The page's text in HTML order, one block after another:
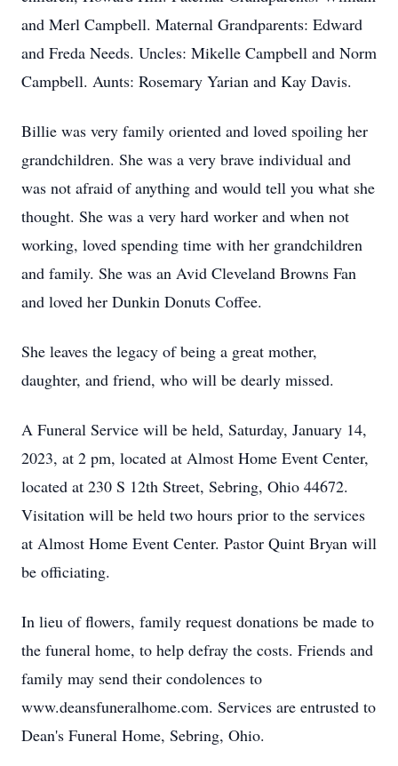
and Merl Campbell. Maternal Grandparents: Edward
and Freda Needs. Uncles: Mikelle Campbell and Norm
Campbell. Aunts: Rosemary Yarian and Kay Davis.
Billie was very family oriented and loved spoiling her
grandchildren. She was a very brave individual and
was not afraid of anything and would tell you what she
thought. She was a very hard worker and when not
working, loved spending time with her grandchildren
and family. She was an Avid Cleveland Browns Fan
and loved her Dunkin Donuts Coffee.
She leaves the legacy of being a great mother,
daughter, and friend, who will be dearly missed.
A Funeral Service will be held, Saturday, January 14,
2023, at 2 pm, located at Almost Home Event Center,
located at 230 S 12th Street, Sebring, Ohio 44672.
Visitation will be held two hours prior to the services
at Almost Home Event Center. Pastor Quint Bryan will
be officiating.
In lieu of flowers, family request donations be made to
the funeral home, to help defray the costs. Friends and
family may send their condolences to
www.deansfuneralhome.com. Services are entrusted to
Dean's Funeral Home, Sebring, Ohio.